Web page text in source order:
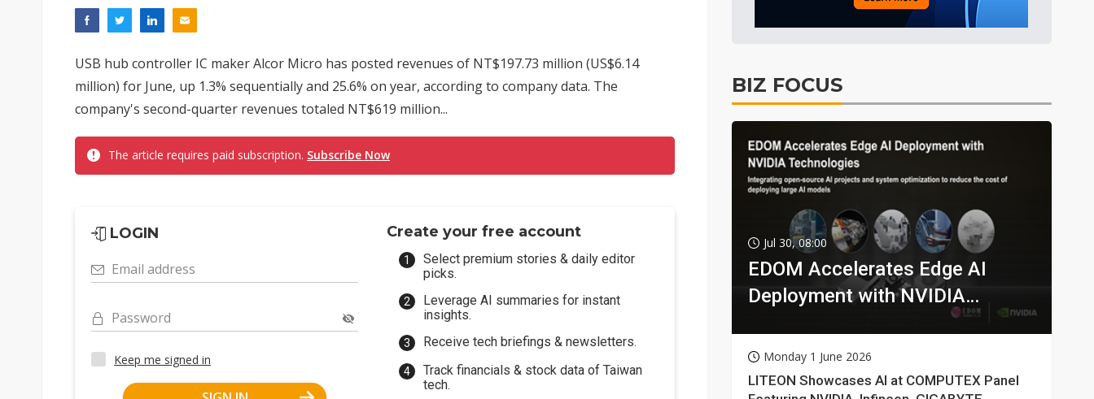
USB hub controller IC maker Alcor Micro has posted revenues of NT$197.73 million (US$6.14
million) for June, up 1.3% sequentially and 25.6% on year, according to company data. The
company's second-quarter revenues totaled NT$619 million...
The article requires paid subscription. Subscribe Now
LOGIN
Email address
Password
Keep me signed in
Create your free account
Select premium stories & daily editor
picks.
Leverage AI summaries for instant
insights.
Receive tech briefings & newsletters.
Track financials & stock data of Taiwan
tech.
BIZ FOCUS
Jul 30, 08:00
EDOM Accelerates Edge AI
Deployment with NVIDIA
Monday 1 June 2026
LITEON Showcases AI at COMPUTEX Panel